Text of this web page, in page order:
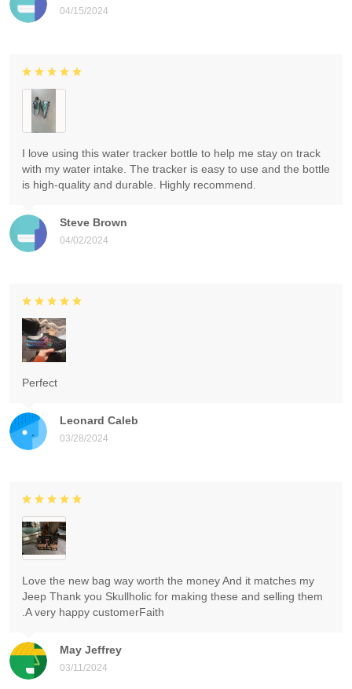
04/15/2024
Steve Brown
04/02/2024
I love using this water tracker bottle to help me stay on track
with my water intake. The tracker is easy to use and the bottle
is high-quality and durable. Highly recommend.
Leonard Caleb
03/28/2024
Perfect
May Jeffrey
03/11/2024
Love the new bag way worth the money And it matches my
Jeep Thank you Skullholic for making these and selling them
.A very happy customerFaith